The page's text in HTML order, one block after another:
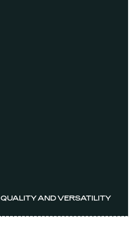
AND VERSATILITY